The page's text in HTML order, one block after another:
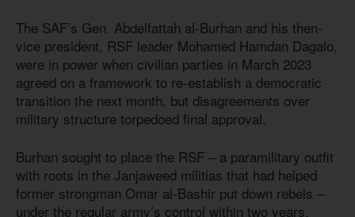
The SAF’s Gen. Abdelfattah al-Burhan and his then-
vice president, RSF leader Mohamed Hamdan Dagalo,
were in power when civilian parties in March 2023
agreed on a framework to re-establish a democratic
transition the next month, but disagreements over
military structure torpedoed final approval.
Burhan sought to place the RSF – a paramilitary outfit
with roots in the Janjaweed militias that had helped
former strongman Omar al-Bashir put down rebels –
under the regular army’s control within two years,